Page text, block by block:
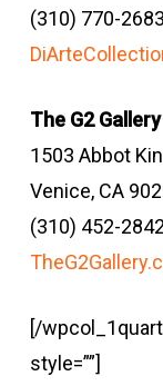
(310) 770-2683
The G2 Gallery
1503 Abbot
Venice, CA
(310) 452-2842
[/
style=””]